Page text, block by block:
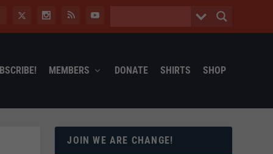
MEMBERS DONATE SHIRTS SHOP
JOIN WE ARE CHANGE!